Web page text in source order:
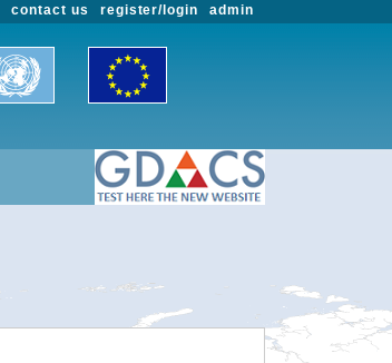
admin
register/login
contact us